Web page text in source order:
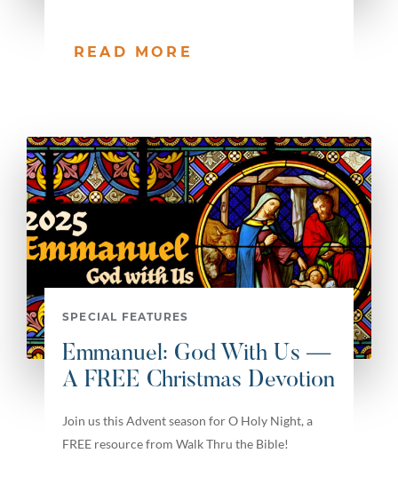
READ MORE
SPECIAL FEATURES
Emmanuel: God With Us —
A FREE Christmas Devotion
Join us this Advent season for O Holy Night, a
FREE resource from Walk Thru the Bible!